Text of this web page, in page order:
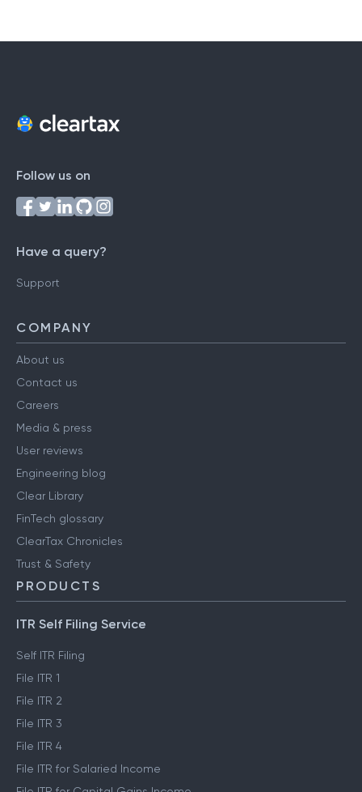
Follow us on
Have a query?
Support
COMPANY
About us
Contact us
Careers
Media & press
User reviews
Engineering blog
Clear Library
FinTech glossary
ClearTax Chronicles
Trust & Safety
PRODUCTS
ITR Self Filing Service
Self ITR Filing
File ITR 1
File ITR 2
File ITR 3
File ITR 4
File ITR for Salaried Income